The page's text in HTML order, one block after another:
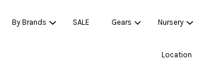
By Brands SALE Gears Nursery
Location